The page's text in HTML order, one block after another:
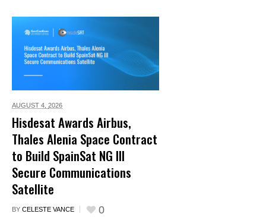
AUGUST 4, 2026
Hisdesat Awards Airbus,
Thales Alenia Space Contract
to Build SpainSat NG III
Secure Communications
Satellite
BY CELESTE VANCE 0